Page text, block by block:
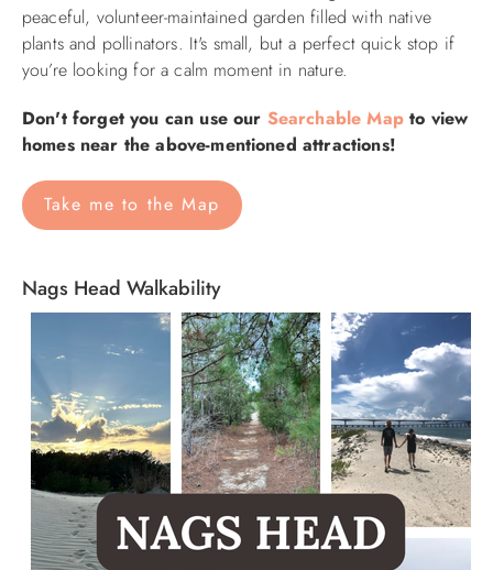
peaceful, volunteer-maintained garden filled with native
plants and pollinators. It's small, but a perfect quick stop if
you’re looking for a calm moment in nature.
Don't forget you can use our Searchable Mapto view
homes near the above-mentioned attractions!
Take me to the Map
Nags Head Walkability